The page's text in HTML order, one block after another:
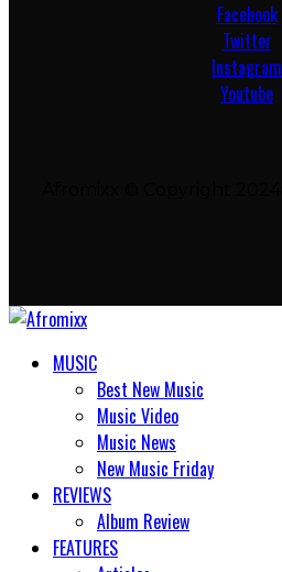
Facebook
Twitter
Instagram
Youtube
MUSIC
Best New Music
Music Video
Music News
New Music Friday
REVIEWS
Album Review
FEATURES